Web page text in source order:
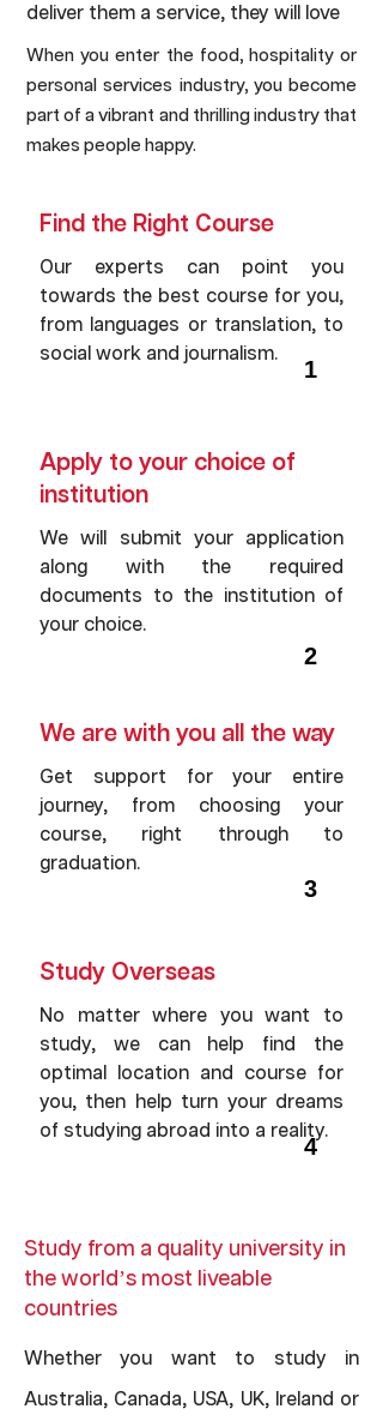
deliver them a service, they will love
When you enter the food, hospitality or
personal services industry, you become
part of a vibrant and thrilling industry that
makes people happy.
Find the Right Course
Our experts can point you
towards the best course for you,
from languages or translation, to
social work and journalism.
1
Apply to your choice of
institution
We will submit your application
along with the required
documents to the institution of
your choice.
2
We are with you all the way
Get support for your entire
journey, from choosing your
course, right through to
graduation.
3
Study Overseas
No matter where you want to
study, we can help find the
optimal location and course for
you, then help turn your dreams
of studying abroad into a reality.
4
Study from a quality university in
the world’s most liveable
countries
Whether you want to study in
Australia, Canada, USA, UK, Ireland or